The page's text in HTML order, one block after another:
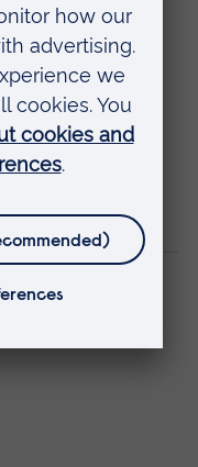
2027
&
Based